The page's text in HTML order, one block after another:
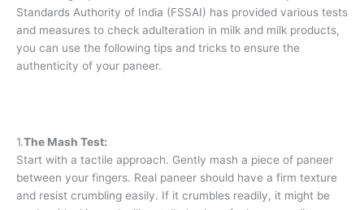
Standards Authority of India (FSSAI) has provided various tests
and measures to check adulteration in milk and milk products,
you can use the following tips and tricks to ensure the
authenticity of your paneer.
1.The Mash Test:
Start with a tactile approach. Gently mash a piece of paneer
between your fingers. Real paneer should have a firm texture
and resist crumbling easily. If it crumbles readily, it might be